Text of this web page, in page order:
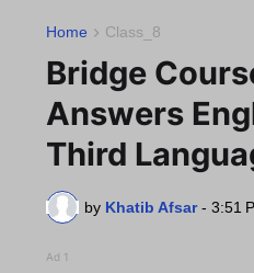
Home Class_8
Bridge
Answers
Third
by Khatib Afsar - 3:51
Ad 1